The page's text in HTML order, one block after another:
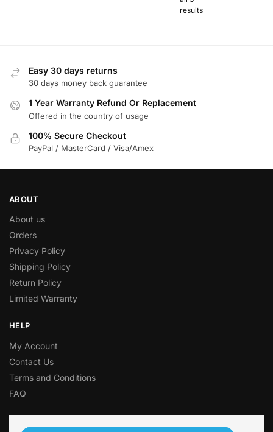
Alarm
Notificati
results
Easy 30 days returns
30 days money back guarantee
1 Year Warranty Refund Or Replacement
Offered in the country of usage
100% Secure Checkout
PayPal / MasterCard / Visa/Amex
ABOUT
About us
Orders
Privacy Policy
Shipping Policy
Return Policy
Limited Warranty
HELP
My Account
Contact Us
Terms and Conditions
FAQ